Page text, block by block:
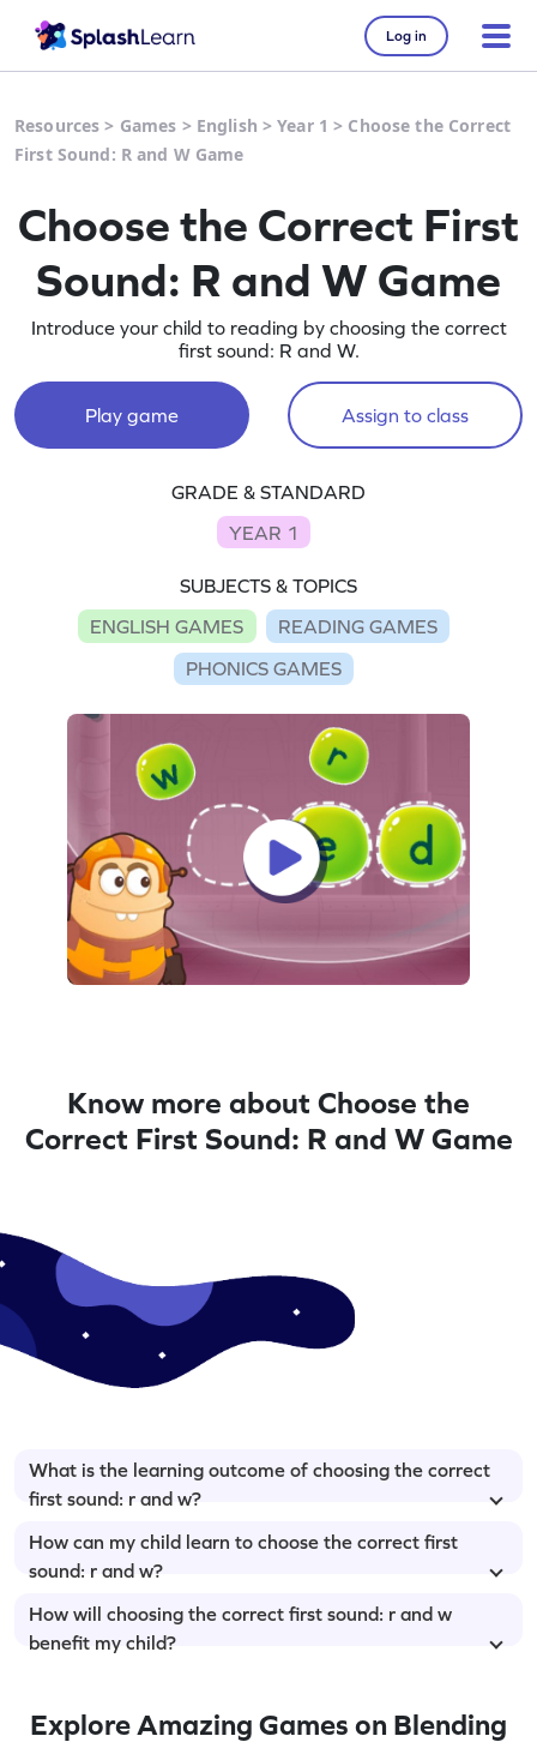
Log in
Resources > Games > English >Year 1 > Choose the Correct
First Sound: R and W Game
Choose the Correct First
Sound: R and W Game
Introduce your child to reading by choosing the correct
first sound: R and W.
Play game Assign to class
GRADE & STANDARD
YEAR 1
SUBJECTS & TOPICS
ENGLISH GAMES
READING GAMES
PHONICS GAMES
Know more about Choose the
Correct First Sound: R and W Game
What is the learning outcome of choosing the correct
first sound: r and w?
How can my child learn to choose the correct first
sound: r and w?
How will choosing the correct first sound: r and w
benefit my child?
Explore Amazing Games on Blending